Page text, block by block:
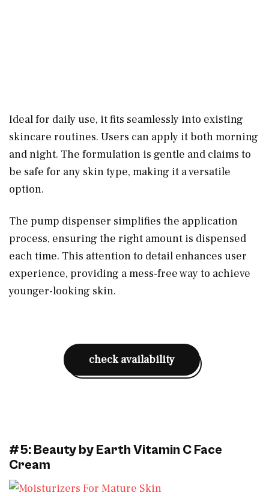
Ideal for daily use, it fits seamlessly into existing
skincare routines. Users can apply it both morning
and night. The formulation is gentle and claims to
be safe for any skin type, making it a versatile
option.
The pump dispenser simplifies the application
process, ensuring the right amount is dispensed
each time. This attention to detail enhances user
experience, providing a mess-free way to achieve
younger-looking skin.
check availability
#5: Beauty by Earth Vitamin C Face
Cream